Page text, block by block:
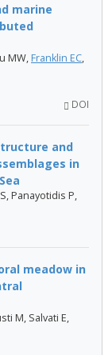
marine
MW, Franklin EC,
DOI
and
in
Panayotidis P,
meadow in
M, Salvati E,